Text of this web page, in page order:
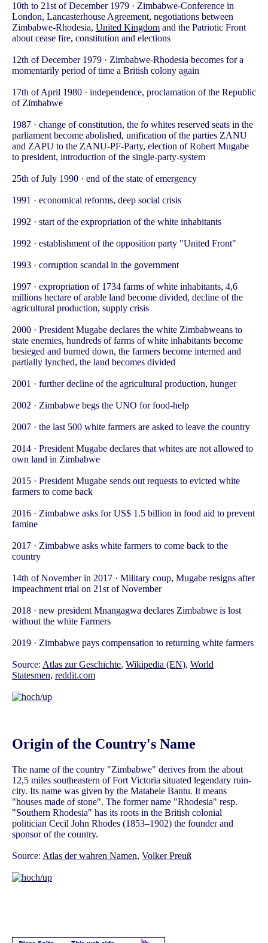
10th to 21st of December 1979 · Zimbabwe-Conference in
London, Lancasterhouse Agreement, negotiations between
Zimbabwe-Rhodesia, United Kingdom and the Patriotic Front
about cease fire, constitution and elections
12th of December 1979 · Zimbabwe-Rhodesia becomes for a
momentarily period of time a British colony again
17th of April 1980 · independence, proclamation of the Republic
of Zimbabwe
1987 · change of constitution, the fo whites reserved seats in the
parliament become abolished, unification of the parties ZANU
and ZAPU to the ZANU-PF-Party, election of Robert Mugabe
to president, introduction of the single-party-system
25th of July 1990 · end of the state of emergency
1991 · economical reforms, deep social crisis
1992 · start of the expropriation of the white inhabitants
1992 · establishment of the opposition party "United Front"
1993 · corruption scandal in the government
1997 · expropriation of 1734 farms of white inhabitants, 4,6
millions hectare of arable land become divided, decline of the
agricultural production, supply crisis
2000 · President Mugabe declares the white Zimbabweans to
state enemies, hundreds of farms of white inhabitants become
besieged and burned down, the farmers become interned and
partially lynched, the land becomes divided
2001 · further decline of the agricultural production, hunger
2002 · Zimbabwe begs the UNO for food-help
2007 · the last 500 white farmers are asked to leave the country
2014 · President Mugabe declares that whites are not allowed to
own land in Zimbabwe
2015 · President Mugabe sends out requests to evicted white
farmers to come back
2016 · Zimbabwe asks for US$ 1.5 billion in food aid to prevent
famine
2017 · Zimbabwe asks white farmers to come back to the
country
14th of November in 2017 · Military coup, Mugabe resigns after
impeachment trial on 21st of November
2018 · new president Mnangagwa declares Zimbabwe is lost
without the white Farmers
2019 · Zimbabwe pays compensation to returning white farmers
Source: Atlas zur Geschichte, Wikipedia (EN), World
Statesmen, reddit.com
Origin of the Country's Name
The name of the country "Zimbabwe" derives from the about
12,5 miles southeastern of Fort Victoria situated legendary ruin-
city. Its name was given by the Matabele Bantu. It means
"houses made of stone". The former name "Rhodesia" resp.
"Southern Rhodesia" has its roots in the British colonial
politician Cecil John Rhodes (1853–1902) the founder and
sponsor of the country.
Source: Atlas der wahren Namen, Volker Preuß